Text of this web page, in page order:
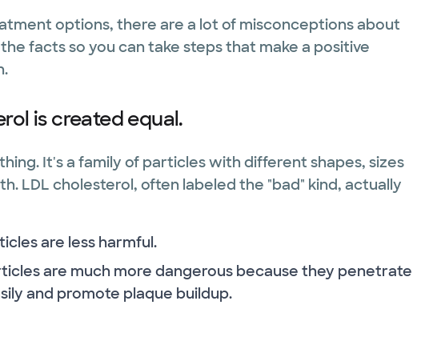
options, there are a lot of misconceptions about
facts so you can take steps that make a positive
is created equal.
It's a family of particles with different shapes, sizes
LDL cholesterol, often labeled the "bad" kind, actually
are less harmful.
are much more dangerous because they penetrate
and promote plaque buildup.